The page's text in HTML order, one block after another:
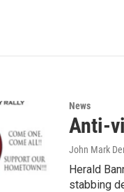
News
Anti-
John Mark
Herald
stabbing